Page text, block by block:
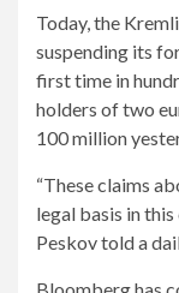
Today, the
suspending its
first time in
holders of two
100 million
“These claims
legal basis in
Peskov told a